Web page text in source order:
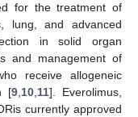
for the treatment of
lung, and advanced
in solid organ
and management of
receive allogeneic
[9,10,11]. Everolimus,
currently approved